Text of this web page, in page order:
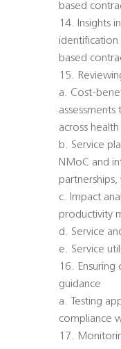
based
14. Insights
based
15.
a. Cost-
across
b. Service
NMoC and
c. Impact
productivity
d. Service
e. Service
16. Ensuring
guidance
a. Testing
compliance
17.